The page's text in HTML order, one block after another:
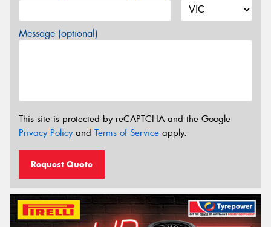
Message (optional)
This site is protected by reCAPTCHA and the Google
Privacy Policyand Terms of Service apply.
Request Quote